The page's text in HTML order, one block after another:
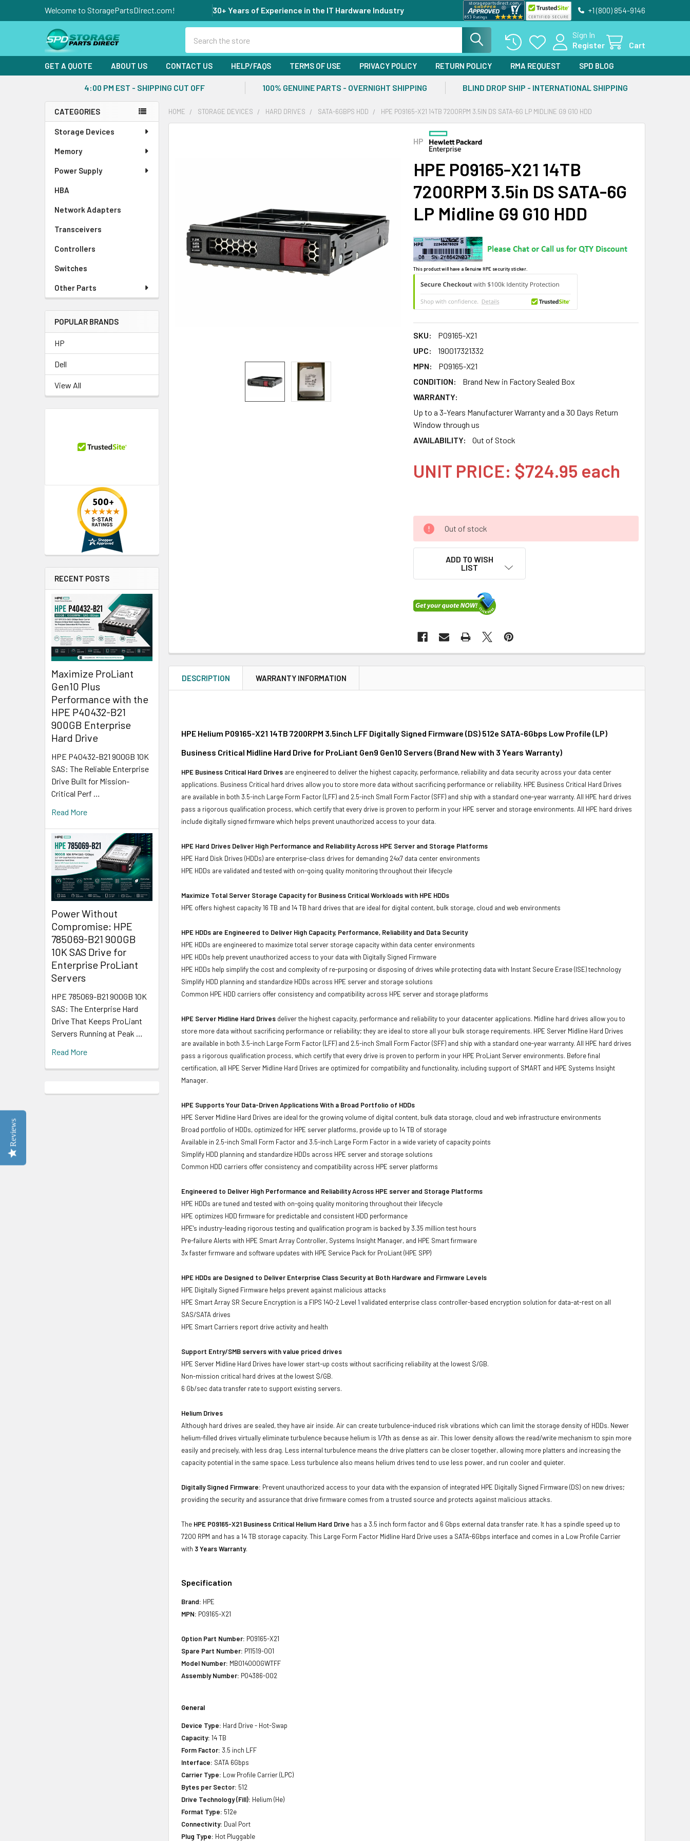
Welcome to StoragePartsDirect.com! 30+ Years of Experience in the IT Hardware Industry +1 (800) 854-9146
Sign In
Register
Cart
GET A QUOTE ABOUT US CONTACT US HELP/FAQS TERMS OF USE PRIVACY POLICY RETURN POLICY RMA REQUEST SPD BLOG
4:00 PM EST - SHIPPING CUT OFF 100% GENUINE PARTS - OVERNIGHT SHIPPING BLIND DROP SHIP - INTERNATIONAL SHIPPING
Sidebar
CATEGORIES
Storage Devices
Memory
Power Supply
HBA
Network Adapters
Transceivers
Controllers
Switches
Other Parts
POPULAR BRANDS
HP
Dell
View All
RECENT POSTS
Maximize ProLiant
Gen10 Plus
Performance with the
HPE P40432-B21
900GB Enterprise
Hard Drive
HPE P40432-B21 900GB 10K
SAS: The Reliable Enterprise
Drive Built for Mission-
Critical Perf …
Read More
Power Without
Compromise: HPE
785069-B21 900GB
10K SAS Drive for
Enterprise ProLiant
Servers
HPE 785069-B21 900GB 10K
SAS: The Enterprise Hard
Drive That Keeps ProLiant
Servers Running at Peak …
Read More
HOME STORAGE DEVICES HARD DRIVES SATA-6GBPS HDD HPE P09165-X21 14TB 7200RPM 3.5IN DS SATA-6G LP MIDLINE G9 G10 HDD
HP
HPE P09165-X21 14TB
7200RPM 3.5in DS SATA-6G
LP Midline G9 G10 HDD
This product will have a Genuine HPE security sticker.
SKU:
P09165-X21
UPC:
190017321332
MPN:
P09165-X21
CONDITION:
Brand New in Factory Sealed Box
WARRANTY:
Up to a 3-Years Manufacturer Warranty and a 30 Days Return
Window through us
AVAILABILITY:
Out of Stock
UNIT PRICE: $724.95 each
Out of stock
ADD TO WISH
LIST
SELECTED
TO CART
DESCRIPTION WARRANTY INFORMATION
HPE Helium P09165-X21 14TB 7200RPM 3.5inch LFF Digitally Signed Firmware (DS) 512e SATA-6Gbps Low Profile (LP)
Business Critical Midline Hard Drive for ProLiant Gen9 Gen10 Servers (Brand New with 3 Years Warranty)
HPE Business Critical Hard Drives are engineered to deliver the highest capacity, performance, reliability and data security across your data center
applications. Business Critical hard drives allow you to store more data without sacrificing performance or reliability. HPE Business Critical Hard Drives
are available in both 3.5-inch Large Form Factor (LFF) and 2.5-inch Small Form Factor (SFF) and ship with a standard one-year warranty. All HPE hard drives
pass a rigorous qualification process, which certify that every drive is proven to perform in your HPE server and storage environments. All HPE hard drives
include digitally signed firmware which helps prevent unauthorized access to your data.
HPE Hard Drives Deliver High Performance and Reliability Across HPE Server and Storage Platforms
HPE Hard Disk Drives (HDDs) are enterprise-class drives for demanding 24x7 data center environments
HPE HDDs are validated and tested with on-going quality monitoring throughout their lifecycle
Maximize Total Server Storage Capacity for Business Critical Workloads with HPE HDDs
HPE offers highest capacity 16 TB and 14 TB hard drives that are ideal for digital content, bulk storage, cloud and web environments
HPE HDDs are Engineered to Deliver High Capacity, Performance, Reliability and Data Security
HPE HDDs are engineered to maximize total server storage capacity within data center environments
HPE HDDs help prevent unauthorized access to your data with Digitally Signed Firmware
HPE HDDs help simplify the cost and complexity of re-purposing or disposing of drives while protecting data with Instant Secure Erase (ISE) technology
Simplify HDD planning and standardize HDDs across HPE server and storage solutions
Common HPE HDD carriers offer consistency and compatibility across HPE server and storage platforms
HPE Server Midline Hard Drives deliver the highest capacity, performance and reliability to your datacenter applications. Midline hard drives allow you to
store more data without sacrificing performance or reliability; they are ideal to store all your bulk storage requirements. HPE Server Midline Hard Drives
are available in both 3.5-inch Large Form Factor (LFF) and 2.5-inch Small Form Factor (SFF) and ship with a standard one-year warranty. All HPE hard drives
pass a rigorous qualification process, which certify that every drive is proven to perform in your HPE ProLiant Server environments. Before final
certification, all HPE Server Midline Hard Drives are optimized for compatibility and functionality, including support of SMART and HPE Systems Insight
Manager.
HPE Supports Your Data-Driven Applications With a Broad Portfolio of HDDs
HPE Server Midline Hard Drives are ideal for the growing volume of digital content, bulk data storage, cloud and web infrastructure environments
Broad portfolio of HDDs, optimized for HPE server platforms, provide up to 14 TB of storage
Available in 2.5-inch Small Form Factor and 3.5-inch Large Form Factor in a wide variety of capacity points
Simplify HDD planning and standardize HDDs across HPE server and storage solutions
Common HDD carriers offer consistency and compatibility across HPE server platforms
Engineered to Deliver High Performance and Reliability Across HPE server and Storage Platforms
HPE HDDs are tuned and tested with on-going quality monitoring throughout their lifecycle
HPE optimizes HDD firmware for predictable and consistent HDD performance
HPE's industry-leading rigorous testing and qualification program is backed by 3.35 million test hours
Pre-failure Alerts with HPE Smart Array Controller, Systems Insight Manager, and HPE Smart firmware
3x faster firmware and software updates with HPE Service Pack for ProLiant (HPE SPP)
HPE HDDs are Designed to Deliver Enterprise Class Security at Both Hardware and Firmware Levels
HPE Digitally Signed Firmware helps prevent against malicious attacks
HPE Smart Array SR Secure Encryption is a FIPS 140-2 Level 1 validated enterprise class controller-based encryption solution for data-at-rest on all
SAS/SATA drives
HPE Smart Carriers report drive activity and health
Support Entry/SMB servers with value priced drives
HPE Server Midline Hard Drives have lower start-up costs without sacrificing reliability at the lowest $/GB.
Non-mission critical hard drives at the lowest $/GB.
6 Gb/sec data transfer rate to support existing servers.
Helium Drives
Although hard drives are sealed, they have air inside. Air can create turbulence-induced risk vibrations which can limit the storage density of HDDs. Newer
helium-filled drives virtually eliminate turbulence because helium is 1/7th as dense as air. This lower density allows the read/write mechanism to spin more
easily and precisely, with less drag. Less internal turbulence means the drive platters can be closer together, allowing more platters and increasing the
capacity potential in the same space. Less turbulence also means helium drives tend to use less power, and run cooler and quieter.
Digitally Signed Firmware: Prevent unauthorized access to your data with the expansion of integrated HPE Digitally Signed Firmware (DS) on new drives;
providing the security and assurance that drive firmware comes from a trusted source and protects against malicious attacks.
The HPE P09165-X21 Business Critical Helium Hard Drive has a 3.5 inch form factor and 6 Gbps external data transfer rate. It has a spindle speed up to
7200 RPM and has a 14 TB storage capacity. This Large Form Factor Midline Hard Drive uses a SATA-6Gbps interface and comes in a Low Profile Carrier
with 3 Years Warranty.
Specification
Brand: HPE
MPN: P09165-X21
Option Part Number: P09165-X21
Spare Part Number: P11519-001
Model Number: MB014000GWTFF
Assembly Number: P04386-002
General
Device Type: Hard Drive - Hot-Swap
Capacity: 14 TB
Form Factor: 3.5 inch LFF
Interface: SATA 6Gbps
Carrier Type: Low Profile Carrier (LPC)
Bytes per Sector: 512
Drive Technology (Fill): Helium (He)
Format Type: 512e
Connectivity: Dual Port
Plug Type: Hot Pluggable
Reviews